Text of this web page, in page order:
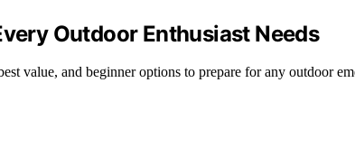
Outdoor Enthusiast Needs
value, and beginner options to prepare for any outdoor